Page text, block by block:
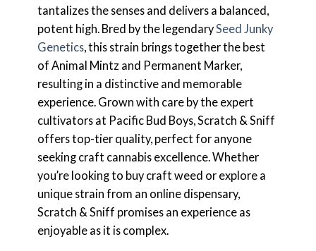
tantalizes the senses and delivers a balanced,
potent high. Bred by the legendarySeed Junky
Genetics, this strain brings together the best
of Animal Mintz and Permanent Marker,
resulting in a distinctive and memorable
experience. Grown with care by the expert
cultivators at Pacific Bud Boys, Scratch & Sniff
offers top-tier quality, perfect for anyone
seeking craft cannabis excellence. Whether
you’re looking to buy craft weed or explore a
unique strain from an online dispensary,
Scratch & Sniff promises an experience as
enjoyable as it is complex.